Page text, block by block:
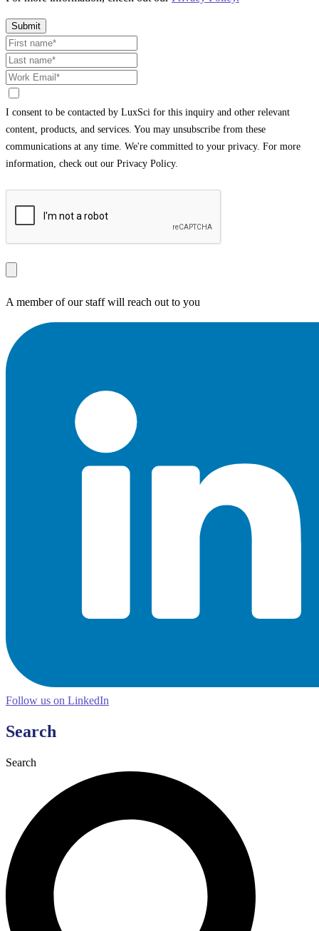
Submit
I consent to be contacted by LuxSci for this inquiry and other relevant
content, products, and services. You may unsubscribe from these
communications at any time. We're committed to your privacy. For more
information, check out our Privacy Policy.
A member of our staff will reach out to you
Follow us on LinkedIn
Search
Search